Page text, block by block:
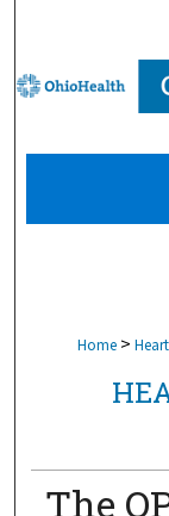
Home >
The